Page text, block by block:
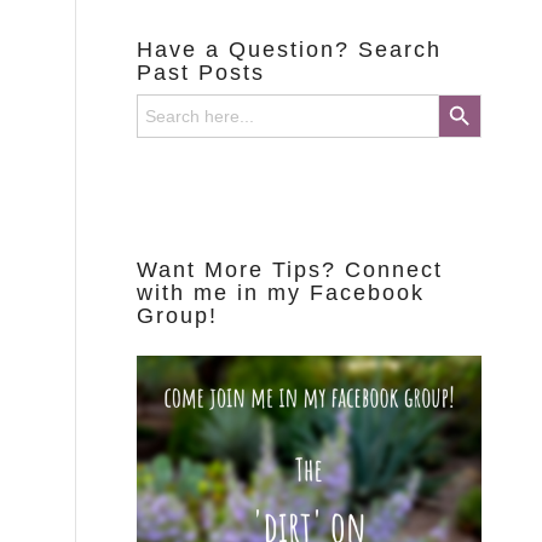
Have a Question? Search
Past Posts
Search
for:
Search Button
Want More Tips? Connect
with me in my Facebook
Group!